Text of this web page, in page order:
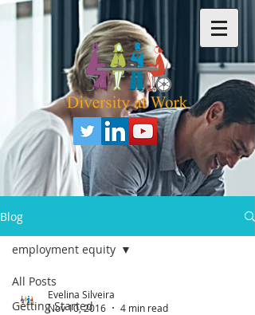
Blog
All Posts
Getting Started
employment equity
Evelina Silveira
Nov 10, 2016
4 min read